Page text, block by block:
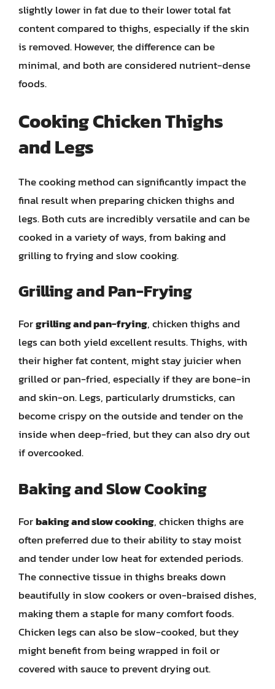
slightly lower in fat due to their lower total fat
content compared to thighs, especially if the skin
is removed. However, the difference can be
minimal, and both are considered nutrient-dense
foods.
Cooking Chicken Thighs
and Legs
The cooking method can significantly impact the
final result when preparing chicken thighs and
legs. Both cuts are incredibly versatile and can be
cooked in a variety of ways, from baking and
grilling to frying and slow cooking.
Grilling and Pan-Frying
Forgrilling and pan-frying, chicken thighs and
legs can both yield excellent results. Thighs, with
their higher fat content, might stay juicier when
grilled or pan-fried, especially if they are bone-in
and skin-on. Legs, particularly drumsticks, can
become crispy on the outside and tender on the
inside when deep-fried, but they can also dry out
if overcooked.
Baking and Slow Cooking
Forbaking and slow cooking, chicken thighs are
often preferred due to their ability to stay moist
and tender under low heat for extended periods.
The connective tissue in thighs breaks down
beautifully in slow cookers or oven-braised dishes,
making them a staple for many comfort foods.
Chicken legs can also be slow-cooked, but they
might benefit from being wrapped in foil or
covered with sauce to prevent drying out.